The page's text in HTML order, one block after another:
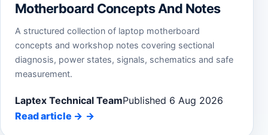
Motherboard Concepts And Notes
A structured collection of laptop motherboard
concepts and workshop notes covering sectional
diagnosis, power states, signals, schematics and safe
measurement.
Laptex Technical TeamPublished 6 Aug 2026
Read article →